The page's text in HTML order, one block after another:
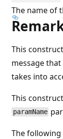
The name of
This
message
takes into
This
paramName
The